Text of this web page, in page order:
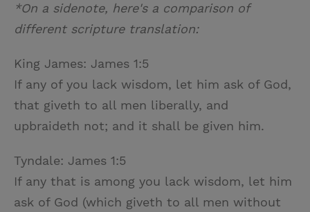
*On a sidenote, here's a comparison of
different scripture translation:
King James: James 1:5
If any of you lack wisdom, let him ask of God,
that giveth to all men liberally, and
upbraideth not; and it shall be given him.
Tyndale: James 1:5
If any that is among you lack wisdom, let him
ask of God (which giveth to all men without